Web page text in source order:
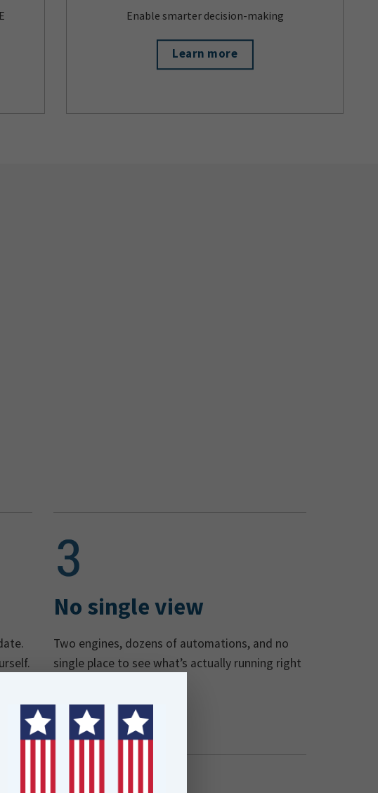
Enable smarter decision-making
Learn more
No single view
Two engines, dozens of automations, and no
single place to see what’s actually running right